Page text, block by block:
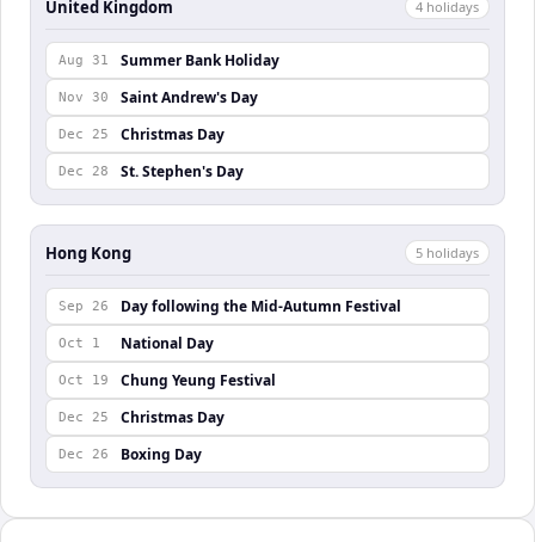
United Kingdom 4 holidays
Aug 31 Summer Bank Holiday
Nov 30 Saint Andrew's Day
Dec 25 Christmas Day
Dec 28 St. Stephen's Day
Hong Kong 5 holidays
Sep 26 Day following the Mid-Autumn Festival
Oct 1 National Day
Oct 19 Chung Yeung Festival
Dec 25 Christmas Day
Dec 26 Boxing Day